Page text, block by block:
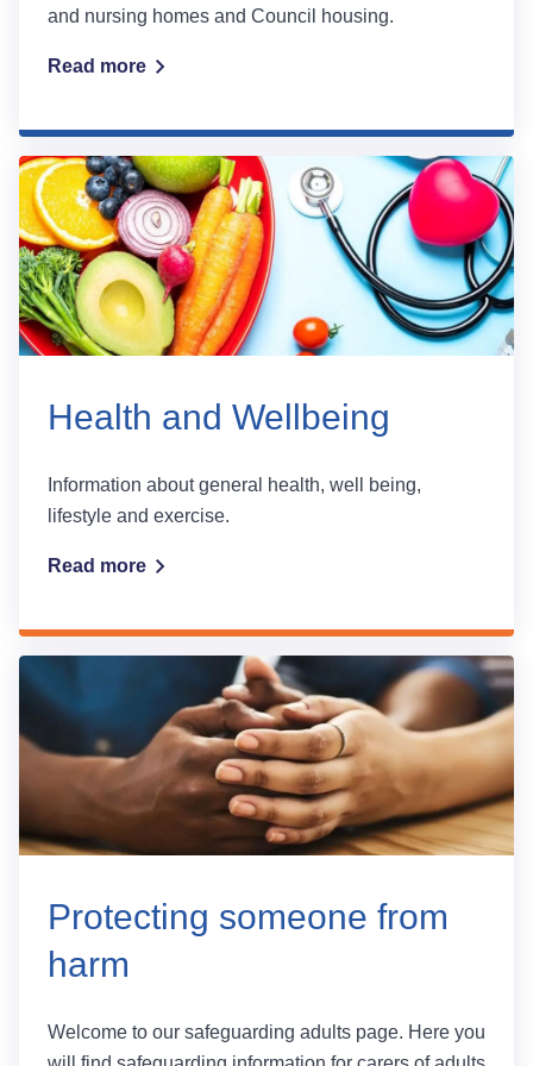
and nursing homes and Council housing.
Read more
Health and Wellbeing
Information about general health, well being,
lifestyle and exercise.
Read more
Protecting someone from
harm
Welcome to our safeguarding adults page. Here you